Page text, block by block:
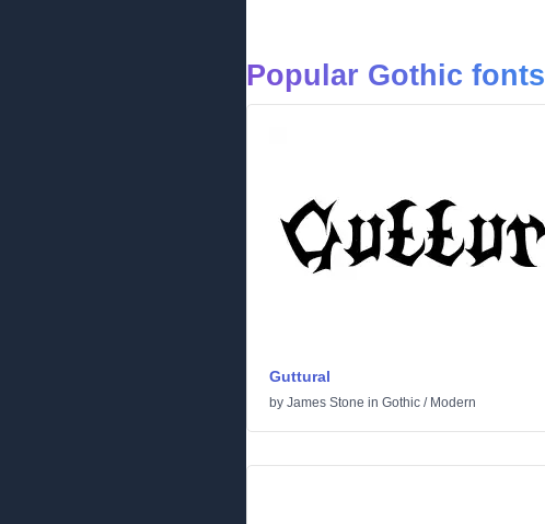
Popular Gothic fonts
Guttural
by James Stone in Gothic / Modern